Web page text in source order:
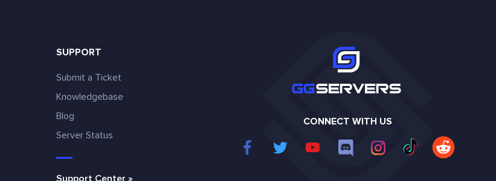
SUPPORT
Submit a Ticket
Knowledgebase
Blog
Server Status
Support Center »
CONNECT WITH US